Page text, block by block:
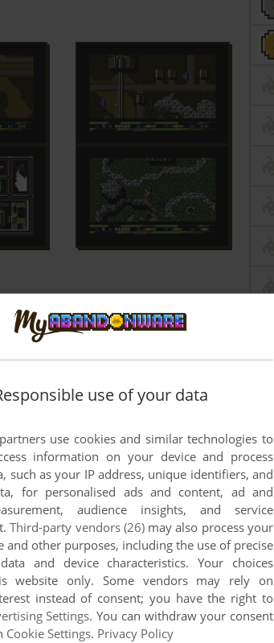
moment.
use of your data
use cookies and similar technologies to
information on your device and process
such as your IP address, unique identifiers, and
for personalised ads and content, ad and
audience insights, and service
Third-party vendors (26)may also process your
and other purposes, including the use of precise
and device characteristics. Your choices
website only. Some vendors may rely on
instead of consent; you have the right to
Settings. You can withdraw your consent
Cookie Settings. Privacy Policy